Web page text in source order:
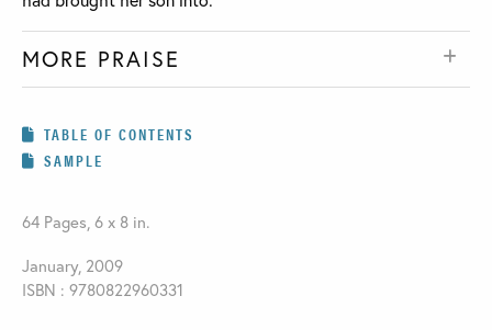
MORE PRAISE
TABLE OF CONTENTS
SAMPLE
64 Pages, 6 x 8 in.
January, 2009
ISBN : 9780822960331